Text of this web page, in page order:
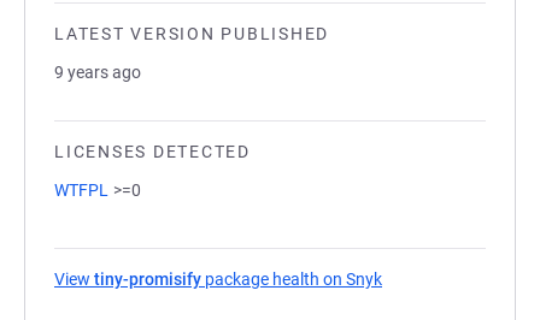
LATEST VERSION PUBLISHED
9 years ago
LICENSES DETECTED
WTFPL
>=0
View tiny-promisify package health on Snyk